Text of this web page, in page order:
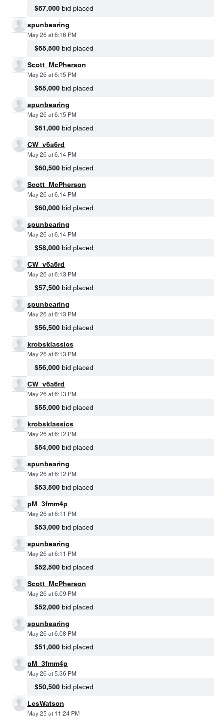
$67,000 bid placed
spunbearing
May 26 at 6:16 PM
$65,500 bid placed
Scott_McPherson
May 26 at 6:15 PM
$65,000 bid placed
spunbearing
May 26 at 6:15 PM
$61,000 bid placed
CW_v6a6rd
May 26 at 6:14 PM
$60,500 bid placed
Scott_McPherson
May 26 at 6:14 PM
$60,000 bid placed
spunbearing
May 26 at 6:14 PM
$58,000 bid placed
CW_v6a6rd
May 26 at 6:13 PM
$57,500 bid placed
spunbearing
May 26 at 6:13 PM
$56,500 bid placed
krobsklassics
May 26 at 6:13 PM
$56,000 bid placed
CW_v6a6rd
May 26 at 6:13 PM
$55,000 bid placed
krobsklassics
May 26 at 6:12 PM
$54,000 bid placed
spunbearing
May 26 at 6:12 PM
$53,500 bid placed
pM_3fmm4p
May 26 at 6:11 PM
$53,000 bid placed
spunbearing
May 26 at 6:11 PM
$52,500 bid placed
Scott_McPherson
May 26 at 6:09 PM
$52,000 bid placed
spunbearing
May 26 at 6:08 PM
$51,000 bid placed
pM_3fmm4p
May 26 at 5:36 PM
$50,500 bid placed
LesWatson
May 25 at 11:24 PM